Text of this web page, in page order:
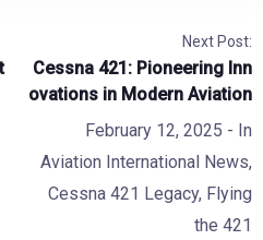
Next Post:
Cessna 421: Pioneering Inn
ovations in Modern Aviation
February 12, 2025 - In
Aviation International News,
Cessna 421 Legacy, Flying
the 421